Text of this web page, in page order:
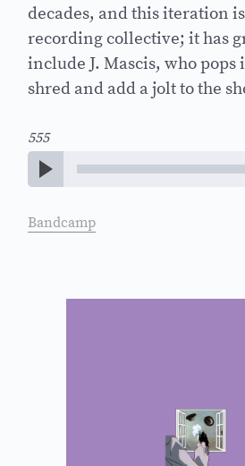
decades, and this iteration
recording collective; it has
include J. Mascis, who pops
shred and add a jolt to the
555
Bandcamp